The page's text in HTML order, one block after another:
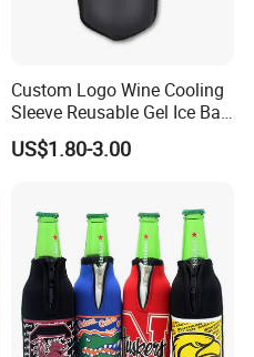
Custom Logo Wine Cooling
Sleeve Reusable Gel Ice Bag
for Bottle Chiller Sleeve
US$1.80-3.00